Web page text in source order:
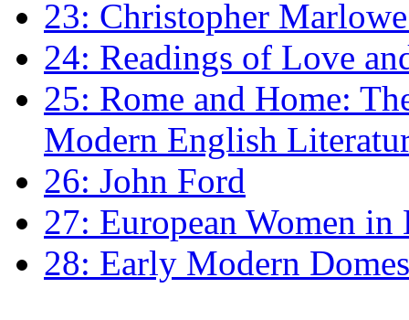
23: Christopher
24: Readings of Love
25: Rome and Home:
Modern English
26: John Ford
27: European Women
28: Early Modern